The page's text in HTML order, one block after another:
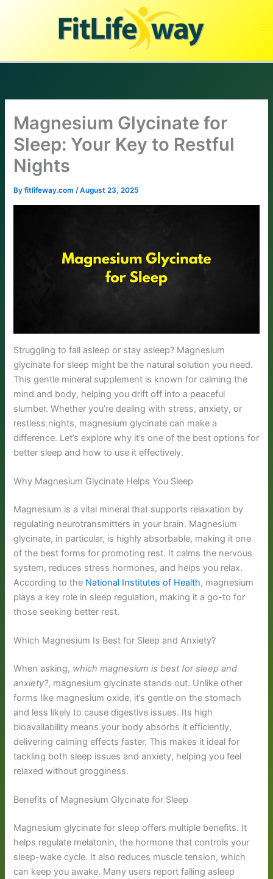
Magnesium Glycinate for
Sleep: Your Key to Restful
Nights
Byfitlifeway.com/August 23, 2025
Struggling to fall asleep or stay asleep? Magnesium
glycinate for sleep might be the natural solution you need.
This gentle mineral supplement is known for calming the
mind and body, helping you drift off into a peaceful
slumber. Whether you’re dealing with stress, anxiety, or
restless nights, magnesium glycinate can make a
difference. Let’s explore why it’s one of the best options for
better sleep and how to use it effectively.
Why Magnesium Glycinate Helps You Sleep
Magnesium is a vital mineral that supports relaxation by
regulating neurotransmitters in your brain. Magnesium
glycinate, in particular, is highly absorbable, making it one
of the best forms for promoting rest. It calms the nervous
system, reduces stress hormones, and helps you relax.
According to the National Institutes of Health, magnesium
plays a key role in sleep regulation, making it a go-to for
those seeking better rest.
Which Magnesium Is Best for Sleep and Anxiety?
When asking, which magnesium is best for sleep and
anxiety?, magnesium glycinate stands out. Unlike other
forms like magnesium oxide, it’s gentle on the stomach
and less likely to cause digestive issues. Its high
bioavailability means your body absorbs it efficiently,
delivering calming effects faster. This makes it ideal for
tackling both sleep issues and anxiety, helping you feel
relaxed without grogginess.
Benefits of Magnesium Glycinate for Sleep
Magnesium glycinate for sleep offers multiple benefits. It
helps regulate melatonin, the hormone that controls your
sleep-wake cycle. It also reduces muscle tension, which
can keep you awake. Many users report falling asleep